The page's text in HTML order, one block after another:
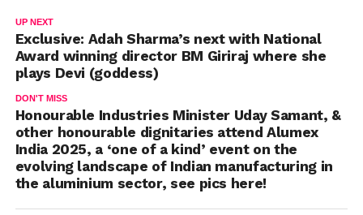
UP NEXT
Exclusive: Adah Sharma’s next with National
Award winning director BM Giriraj where she
plays Devi (goddess)
DON'T MISS
Honourable Industries Minister Uday Samant, &
other honourable dignitaries attend Alumex
India 2025, a ‘one of a kind’ event on the
evolving landscape of Indian manufacturing in
the aluminium sector, see pics here!